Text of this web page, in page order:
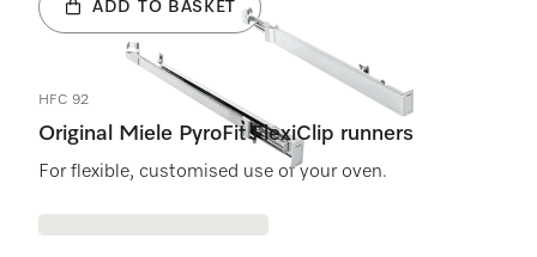
ADD TO BASKET
HFC 92
Original Miele PyroFit FlexiClip runners
For flexible, customised use of your oven.